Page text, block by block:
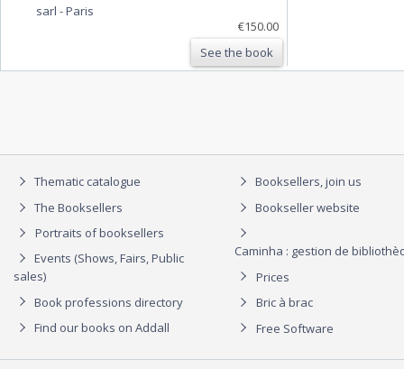
sarl -Paris
€150.00
See the book
Thematic catalogue
The Booksellers
Portraits of booksellers
Events (Shows, Fairs, Public
sales)
Book professions directory
Find our books on Addall
Booksellers, join us
Bookseller website
Caminha : gestion de
Prices
Bric à brac
Free Software